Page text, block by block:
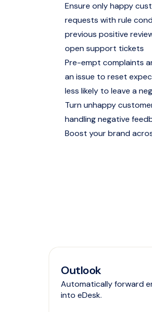
Ensure only happy
requests with rule
previous positive
open support tickets
Pre-empt complaints
an issue to reset
less likely to leave a
Turn unhappy
handling negative
Boost your brand
Outlook
Automatically forward
into eDesk.